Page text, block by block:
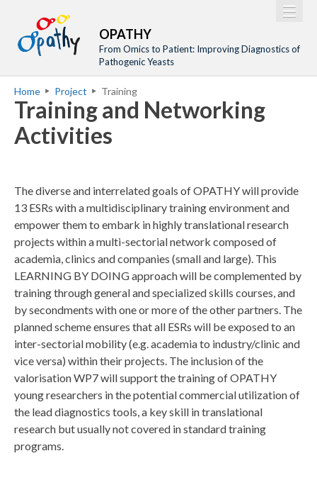
M
a
i
n
m
e
Home
Project
Training
Events
Publications
Outreach
Gallery
Gender Aspects
OPATHY
From Omics to Patient: Improving Diagnostics of
Pathogenic Yeasts
Y
o
u
r
e
h
e
r
e
Home Project Training
Training and Networking
Activities
The diverse and interrelated goals of OPATHY will provide
13 ESRs with a multidisciplinary training environment and
empower them to embark in highly translational research
projects within a multi-sectorial network composed of
academia, clinics and companies (small and large). This
LEARNING BY DOING approach will be complemented by
training through general and specialized skills courses, and
by secondments with one or more of the other partners. The
planned scheme ensures that all ESRs will be exposed to an
inter-sectorial mobility (e.g. academia to industry/clinic and
vice versa) within their projects. The inclusion of the
valorisation WP7 will support the training of OPATHY
young researchers in the potential commercial utilization of
the lead diagnostics tools, a key skill in translational
research but usually not covered in standard training
programs.